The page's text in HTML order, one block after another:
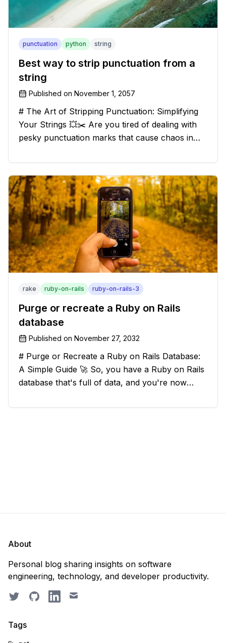
punctuation python string
Best way to strip punctuation from a
string
Published on November 1, 2057
# The Art of Stripping Punctuation: Simplifying
Your Strings 💥✂️ Are you tired of dealing with
pesky punctuation marks that cause chaos in
solution that will strip those buggers away and
leave your texts clean an
rake ruby-on-rails ruby-on-rails-3
Purge or recreate a Ruby on Rails
database
Published on November 27, 2032
# Purge or Recreate a Ruby on Rails Database:
A Simple Guide 🚀 So, you have a Ruby on Rails
database that's full of data, and you're now
scratch. Should you purge the database or
About
Personal blog sharing insights on software
engineering, technology, and developer productivity.
TwitterGitHubLinkedIn
Email
Tags